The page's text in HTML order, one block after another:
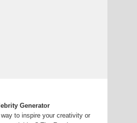
Generator
to inspire your creativity or